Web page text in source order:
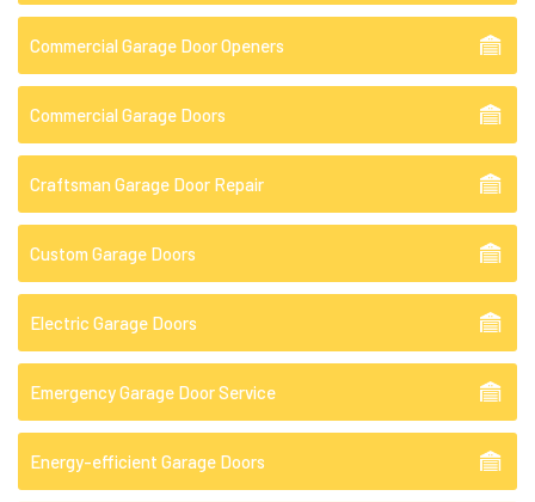
Commercial Garage Door Openers
Commercial Garage Doors
Craftsman Garage Door Repair
Custom Garage Doors
Electric Garage Doors
Emergency Garage Door Service
Energy-efficient Garage Doors